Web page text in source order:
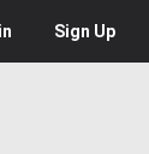
Sign Up